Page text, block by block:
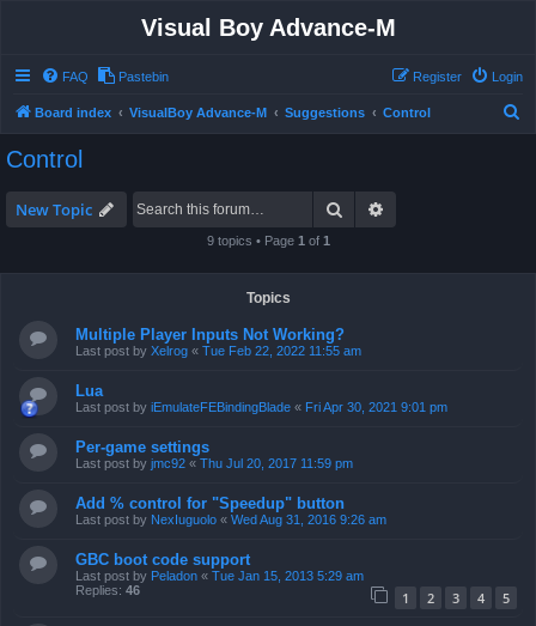
Visual Boy Advance-M
FAQ Pastebin Login
Register
Board index VisualBoy Advance-M Suggestions Control
Control
New Topic Search
9 topics • Page 1 of 1
Topics
Multiple Player Inputs Not Working?
Last post by Xelrog « Tue Feb 22, 2022 11:55 am
Lua
Last post by iEmulateFEBindingBlade « Fri Apr 30, 2021 9:01 pm
Per-game settings
Last post by jmc92 « Thu Jul 20, 2017 11:59 pm
Add % control for "Speedup" button
Last post by NexIuguolo « Wed Aug 31, 2016 9:26 am
GBC boot code support
Last post by Peladon « Tue Jan 15, 2013 5:29 am
Replies: 46 1 2 3 4 5